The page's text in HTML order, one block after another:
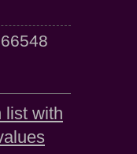
list with